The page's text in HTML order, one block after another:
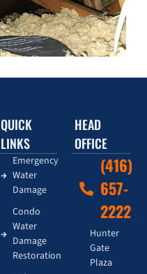
QUICK
LINKS
Emergency
Water
Damage
Condo
Water
Damage
Restoration
HEAD
OFFICE
(416)
657-
2222
Hunter
Gate
Plaza